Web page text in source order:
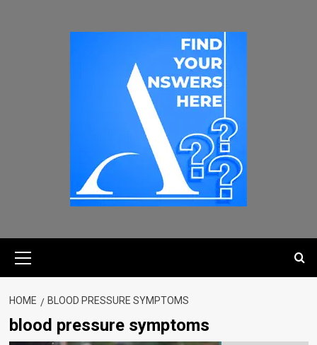
HOME BLOOD PRESSURE SYMPTOMS
blood pressure symptoms